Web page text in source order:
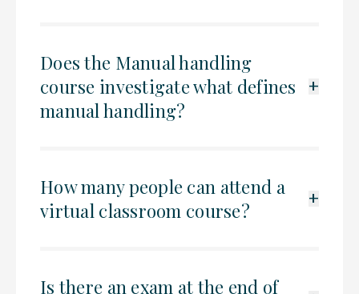
Does the Manual handling
course investigate what defines
manual handling?
+
How many people can attend a
virtual classroom course?
+
Is there an exam at the end of